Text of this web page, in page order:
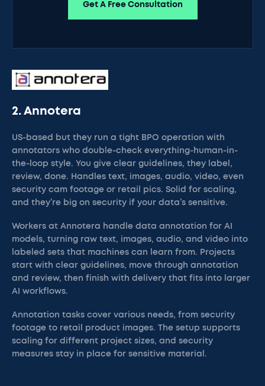
Get A Free Consultation
2. Annotera
US-based but they run a tight BPO operation with
annotators who double-check everything-human-in-
the-loop style. You give clear guidelines, they label,
review, done. Handles text, images, audio, video, even
security cam footage or retail pics. Solid for scaling,
and they’re big on security if your data’s sensitive.
Workers at Annotera handle data annotation for AI
models, turning raw text, images, audio, and video into
labeled sets that machines can learn from. Projects
start with clear guidelines, move through annotation
and review, then finish with delivery that fits into larger
AI workflows.
Annotation tasks cover various needs, from security
footage to retail product images. The setup supports
scaling for different project sizes, and security
measures stay in place for sensitive material.